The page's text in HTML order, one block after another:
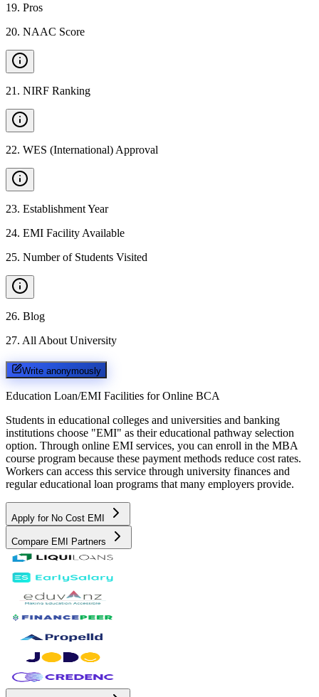
19. Pros
20. NAAC Score
21 . NIRF Ranking
22. WES (International) Approval
23. Establishment Year
24. EMI Facility Available
25. Number of Students Visited
26. Blog
27. All About University
Write anonymously
Education Loan/EMI Facilities for Online BCA
Students in educational colleges and universities and banking
institutions choose "EMI" as their educational pathway selection
option. Through online EMI services, you can enroll in the MBA
course program because these payment methods reduce cost rates.
Workers can access this service through university finances and
regular educational loan programs that many employers provide.
Apply for No Cost EMI
Compare EMI Partners